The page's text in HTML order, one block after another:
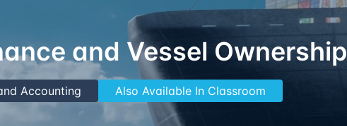
and Vessel Ownership
Accounting Also Available In Classroom